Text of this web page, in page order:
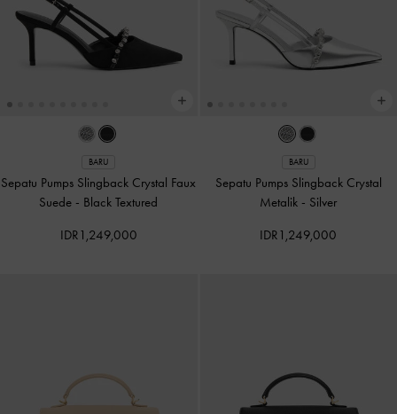
BARU
Sepatu Pumps Slingback Crystal Faux
Suede - Black Textured
IDR1,249,000
BARU
Sepatu Pumps Slingback Crystal
Metalik - Silver
IDR1,249,000